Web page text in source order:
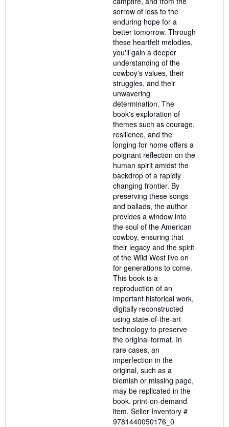
sorrow of loss to the
enduring hope for a
better tomorrow. Through
these heartfelt melodies,
you'll gain a deeper
understanding of the
cowboy's values, their
struggles, and their
unwavering
determination. The
book's exploration of
themes such as courage,
resilience, and the
longing for home offers a
poignant reflection on the
human spirit amidst the
backdrop of a rapidly
changing frontier. By
preserving these songs
and ballads, the author
provides a window into
the soul of the American
cowboy, ensuring that
their legacy and the spirit
of the Wild West live on
for generations to come.
This book is a
reproduction of an
important historical work,
digitally reconstructed
using state-of-the-art
technology to preserve
the original format. In
rare cases, an
imperfection in the
original, such as a
blemish or missing page,
may be replicated in the
book. print-on-demand
item. Seller Inventory #
9781440050176_0